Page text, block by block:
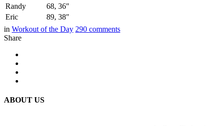
Randy
68, 36″
Eric
89, 38″
in Workout of the Day 290 comments
Share
ABOUT US